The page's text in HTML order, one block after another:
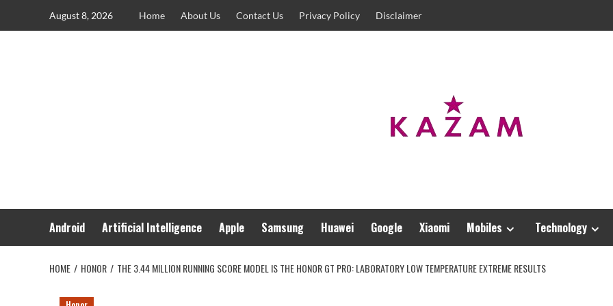
August 8, 2026 Home About Us Contact Us Privacy Policy Disclaimer
Android Artificial Intelligence Apple Samsung Huawei Google Xiaomi Mobiles Technology
HOME HONOR THE 3.44 MILLION RUNNING SCORE MODEL IS THE HONOR GT PRO: LABORATORY LOW TEMPERATURE EXTREME RESULTS